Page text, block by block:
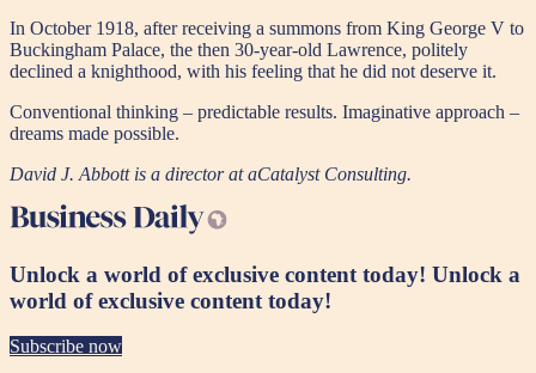
In October 1918, after receiving a summons from King George V to
Buckingham Palace, the then 30-year-old Lawrence, politely
declined a knighthood, with his feeling that he did not deserve it.
Conventional thinking – predictable results. Imaginative approach –
dreams made possible.
David J. Abbott is a director at aCatalyst Consulting.
Unlock a world of exclusive content today! Unlock a
world of exclusive content today!
Subscribe now